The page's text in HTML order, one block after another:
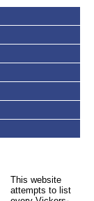
This website
attempts to list